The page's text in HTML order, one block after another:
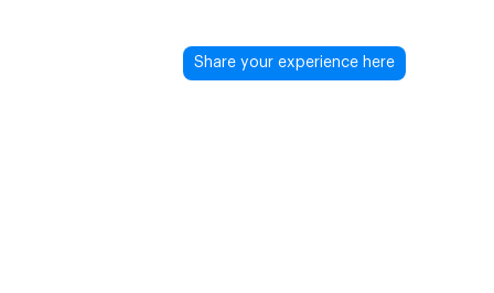
Share your experience here